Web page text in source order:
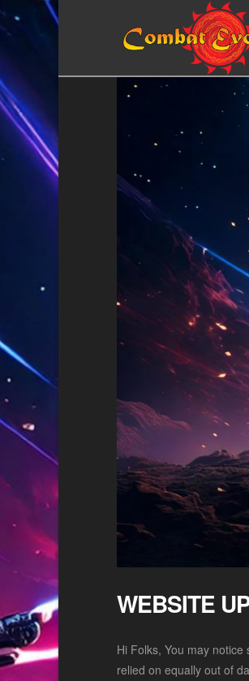
WEBSITE
Hi Folks, You may
relied on equally out of